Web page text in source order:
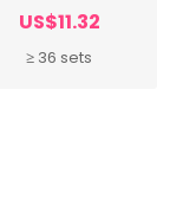
US$11.32
≥ 36 sets